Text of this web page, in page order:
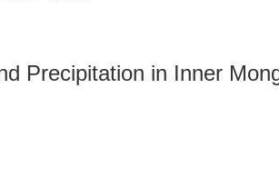
Precipitation in Inner